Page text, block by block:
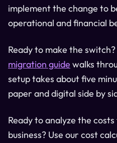
implement the change to
operational and financial
Ready to make the
migration guide walks
setup takes about five
paper and digital side by
Ready to analyze the
business? Use our cost